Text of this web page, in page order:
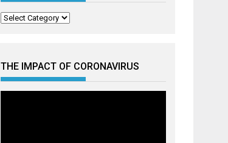
Categories
THE IMPACT OF CORONAVIRUS